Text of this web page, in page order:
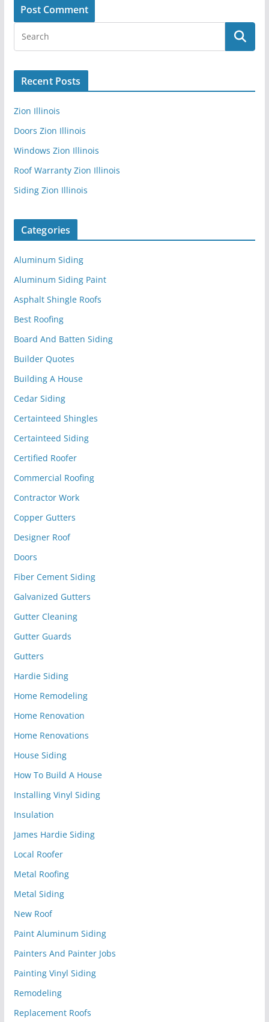
Recent Posts
Zion Illinois
Doors Zion Illinois
Windows Zion Illinois
Roof Warranty Zion Illinois
Siding Zion Illinois
Categories
Aluminum Siding
Aluminum Siding Paint
Asphalt Shingle Roofs
Best Roofing
Board And Batten Siding
Builder Quotes
Building A House
Cedar Siding
Certainteed Shingles
Certainteed Siding
Certified Roofer
Commercial Roofing
Contractor Work
Copper Gutters
Designer Roof
Doors
Fiber Cement Siding
Galvanized Gutters
Gutter Cleaning
Gutter Guards
Gutters
Hardie Siding
Home Remodeling
Home Renovation
Home Renovations
House Siding
How To Build A House
Installing Vinyl Siding
Insulation
James Hardie Siding
Local Roofer
Metal Roofing
Metal Siding
New Roof
Paint Aluminum Siding
Painters And Painter Jobs
Painting Vinyl Siding
Remodeling
Replacement Roofs